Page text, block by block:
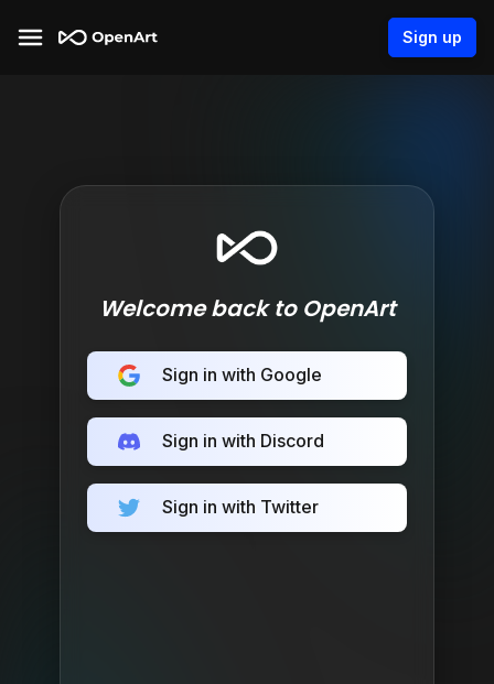
Sign up
Welcome back to OpenArt
Sign in with Google
Sign in with Discord
Sign in with Twitter